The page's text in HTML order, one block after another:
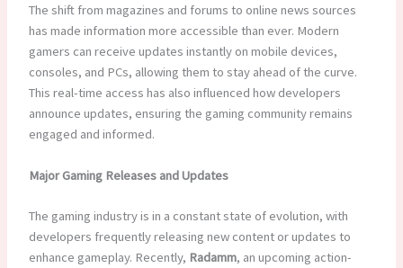
The shift from magazines and forums to online news sources
has made information more accessible than ever. Modern
gamers can receive updates instantly on mobile devices,
consoles, and PCs, allowing them to stay ahead of the curve.
This real-time access has also influenced how developers
announce updates, ensuring the gaming community remains
engaged and informed.
Major Gaming Releases and Updates
The gaming industry is in a constant state of evolution, with
developers frequently releasing new content or updates to
enhance gameplay. Recently, Radamm, an upcoming action-